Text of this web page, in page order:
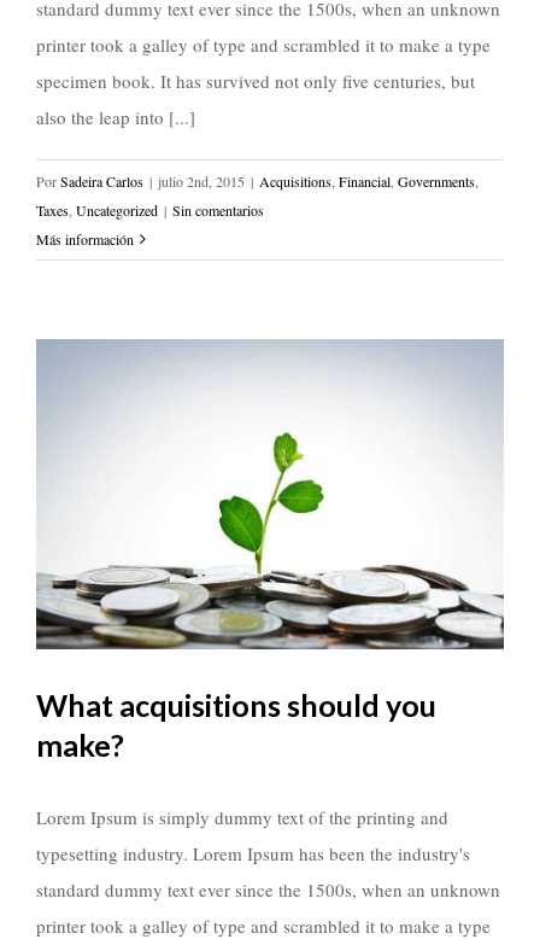
standard dummy text ever since the 1500s, when an unknown
printer took a galley of type and scrambled it to make a type
specimen book. It has survived not only five centuries, but
also the leap into [...]
PorSadeira Carlos | julio 2nd, 2015 | Acquisitions,Financial,Governments,
Taxes,Uncategorized | Sin comentarios
Más información
What acquisitions should you
make?
Lorem Ipsum is simply dummy text of the printing and
typesetting industry. Lorem Ipsum has been the industry's
standard dummy text ever since the 1500s, when an unknown
printer took a galley of type and scrambled it to make a type